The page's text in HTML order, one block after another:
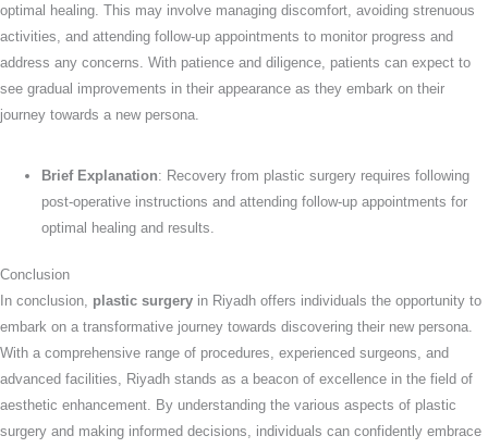
optimal healing. This may involve managing discomfort, avoiding strenuous
activities, and attending follow-up appointments to monitor progress and
address any concerns. With patience and diligence, patients can expect to
see gradual improvements in their appearance as they embark on their
journey towards a new persona.
Brief Explanation: Recovery from plastic surgery requires following
post-operative instructions and attending follow-up appointments for
optimal healing and results.
Conclusion
In conclusion, plastic surgery in Riyadh offers individuals the opportunity to
embark on a transformative journey towards discovering their new persona.
With a comprehensive range of procedures, experienced surgeons, and
advanced facilities, Riyadh stands as a beacon of excellence in the field of
aesthetic enhancement. By understanding the various aspects of plastic
surgery and making informed decisions, individuals can confidently embrace